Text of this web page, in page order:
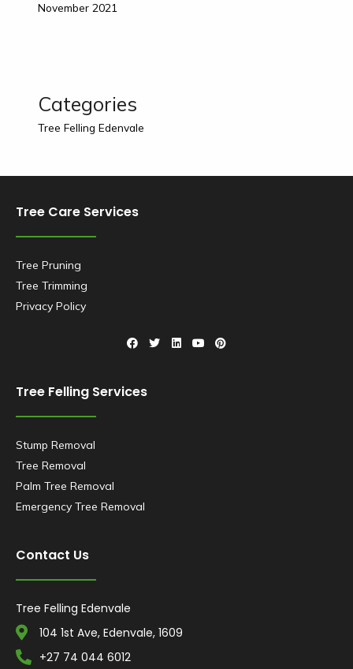
November 2021
Categories
Tree Felling Edenvale
Tree Care Services
Tree Pruning
Tree Trimming
Privacy Policy
Tree Felling Services
Stump Removal
Tree Removal
Palm Tree Removal
Emergency Tree Removal
Contact Us
Tree Felling Edenvale
104 1st Ave, Edenvale, 1609
+27 74 044 6012